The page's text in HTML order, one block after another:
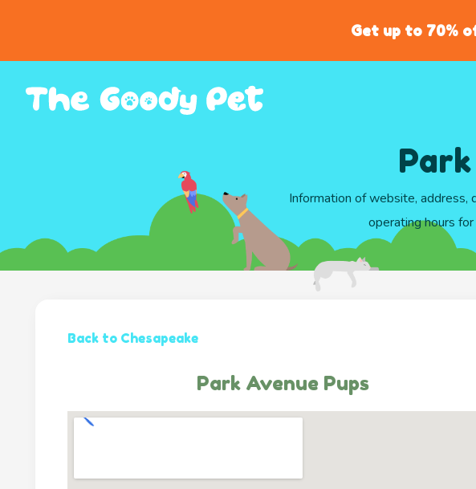
Get up to 70%
Information of website, address,
operating hours
Back to Chesapeake
Park Avenue Pups